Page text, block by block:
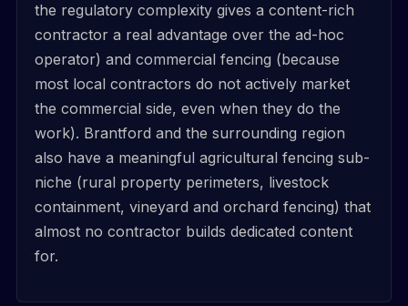
the regulatory complexity gives a content-rich
contractor a real advantage over the ad-hoc
operator) and commercial fencing (because
most local contractors do not actively market
the commercial side, even when they do the
work). Brantford and the surrounding region
also have a meaningful agricultural fencing sub-
niche (rural property perimeters, livestock
containment, vineyard and orchard fencing) that
almost no contractor builds dedicated content
for.